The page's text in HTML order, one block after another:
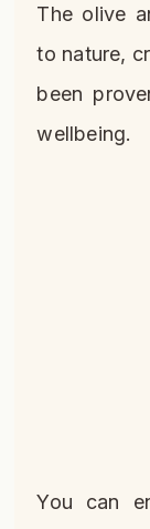
The olive
to nature,
been
wellbeing.
You can